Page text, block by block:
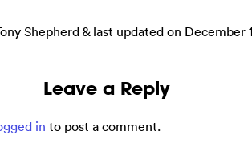
Shepherd & last updated on December
Leave a Reply
in to post a comment.